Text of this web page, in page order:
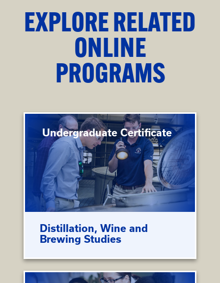
EXPLORE RELATED
ONLINE
PROGRAMS
Undergraduate Certificate
Distillation, Wine and
Brewing Studies